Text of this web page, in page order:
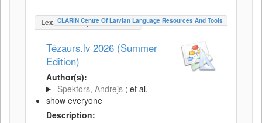
LexicalConceptualResource
CLARIN Centre Of Latvian Language Resources And Tools
Tēzaurs.lv 2026 (Summer
Edition)
Author(s):
Spektors, Andrejs ; et al.
show everyone
Description: